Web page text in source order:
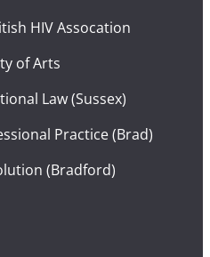
HIV Assocation
of Arts
Law (Sussex)
Practice (Brad)
(Bradford)